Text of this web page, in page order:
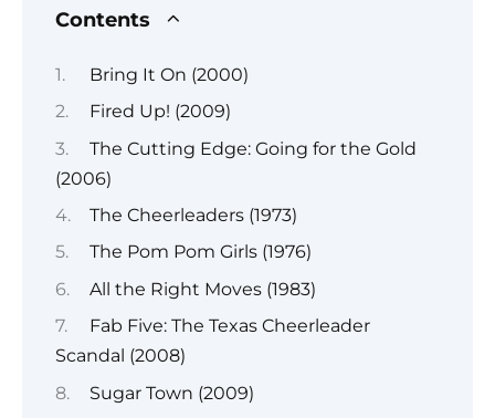
Contents
Bring It On (2000)
Fired Up! (2009)
The Cutting Edge: Going for the Gold
(2006)
The Cheerleaders (1973)
The Pom Pom Girls (1976)
All the Right Moves (1983)
Fab Five: The Texas Cheerleader
Scandal (2008)
Sugar Town (2009)